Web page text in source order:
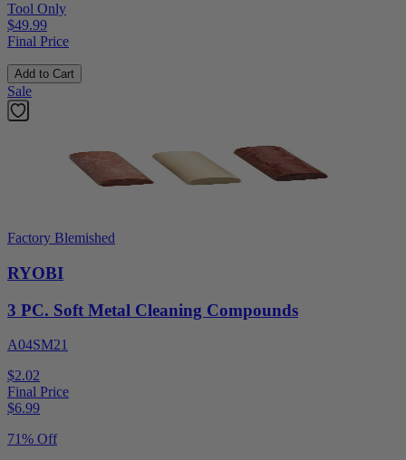
Tool Only
$49.99
Final Price
Add to Cart
Sale
Factory Blemished
RYOBI
3 PC. Soft Metal Cleaning Compounds
A04SM21
$2.02
Final Price
$6.99
71% Off